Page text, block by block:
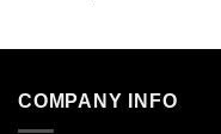
COMPANY INFO